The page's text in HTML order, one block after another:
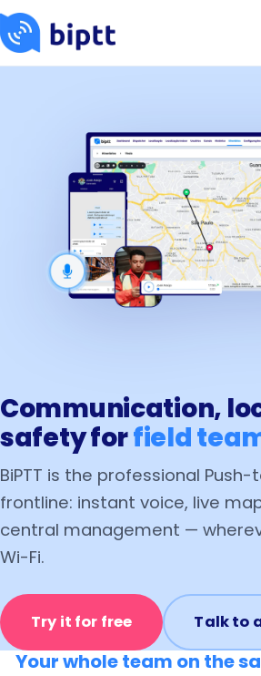
Communication,
safety forfield
BiPTT is the professional
frontline: instant voice, live
central management —
Wi-Fi.
Try it for free Talk to
Your whole team on the